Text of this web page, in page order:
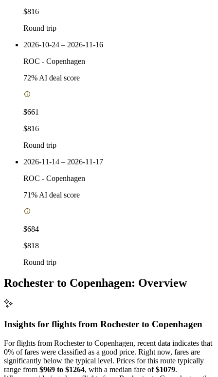
$816
Round trip
2026-10-24 – 2026-11-16
ROC - Copenhagen
72% AI deal score
$661
$816
Round trip
2026-11-14 – 2026-11-17
ROC - Copenhagen
71% AI deal score
$684
$818
Round trip
Rochester to Copenhagen: Overview
Insights for flights from Rochester to Copenhagen
For flights from Rochester to Copenhagen, recent data indicates that
0% of fares were classified as a good price. Right now, fares are
significantly below the typical level. Prices for this route typically
range from $969 to $1264, with a median fare of$1079.